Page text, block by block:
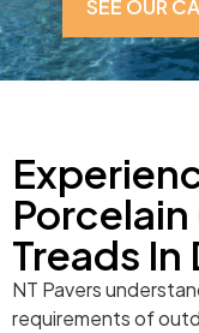
SEE OUR
Treads In
NT Pavers
requirements of